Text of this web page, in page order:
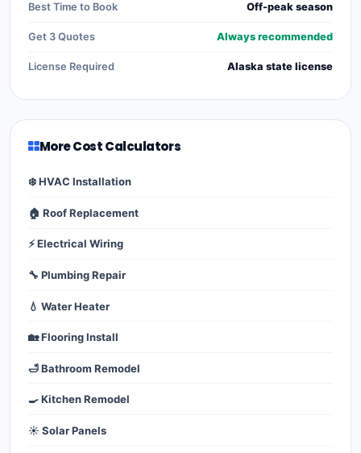
Best Time to Book Off-peak season
Get 3 Quotes Always recommended
License Required Alaska state license
More Cost Calculators
❄️ HVAC Installation
🏠 Roof Replacement
⚡ Electrical Wiring
🔧 Plumbing Repair
💧 Water Heater
🏡 Flooring Install
🛁 Bathroom Remodel
🍳 Kitchen Remodel
☀️ Solar Panels